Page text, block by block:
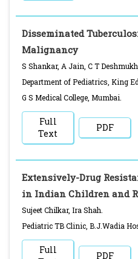
Disseminated
Malignancy
S Shankar, A Jain, C T
Department of Pediatrics, King
G S Medical College, Mumbai.
Full
Text
PDF
Extensively-Drug
in Indian Children and
Sujeet Chilkar, Ira Shah.
Pediatric TB Clinic, B.J.Wadia
Full
PDF